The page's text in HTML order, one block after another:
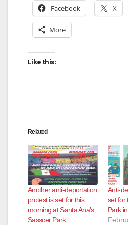
Facebook X
More
Like this:
Related
Another anti-deportation
protest is set for this
morning at Santa Ana’s
Sasscer Park
Anti-
set for
Park